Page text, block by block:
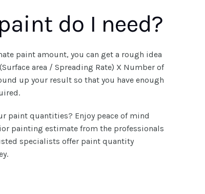
do I need?
paint amount, you can get a rough idea
area / Spreading Rate) X Number of
up your result so that you have enough
paint quantities? Enjoy peace of mind
painting estimate from the professionals
specialists offer paint quantity